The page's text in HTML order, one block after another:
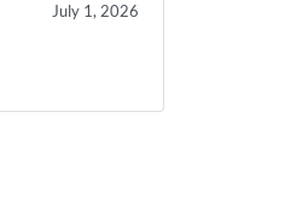
July 1, 2026